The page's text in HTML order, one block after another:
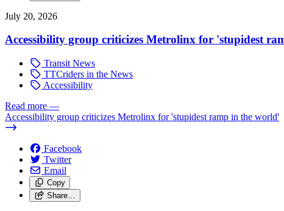
July 20, 2026
Accessibility group criticizes Metrolinx for 'stupidest
Transit News
TTCriders in the News
Accessibility
Read more —
Accessibility group criticizes Metrolinx for 'stupidest ramp in the world'
Facebook
Twitter
Email
Copy
Share…